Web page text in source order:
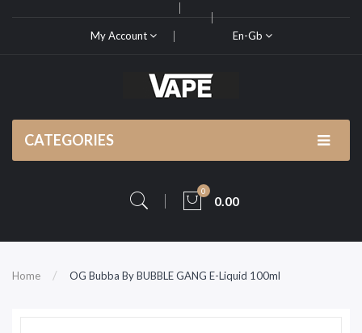
My Account En-Gb
CATEGORIES
0
0.00
Home OG Bubba By BUBBLE GANG E-Liquid 100ml